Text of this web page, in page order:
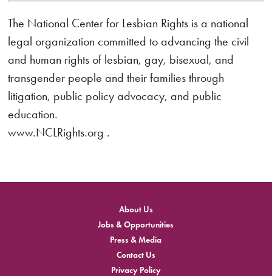
The National Center for Lesbian Rights is a national
legal organization committed to advancing the civil
and human rights of lesbian, gay, bisexual, and
transgender people and their families through
litigation, public policy advocacy, and public
education.
www.NCLRights.org .
About Us
Jobs & Opportunities
Press & Media
Contact Us
Privacy Policy